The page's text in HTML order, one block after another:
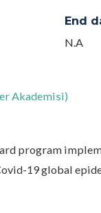
End
N.A
Akademisi)
program
19 global